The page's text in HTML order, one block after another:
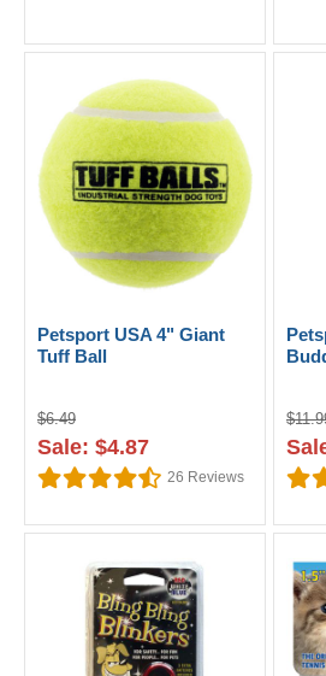
Petsport USA 4" Giant
Tuff Ball
$6.49
Sale: $4.87
26 Reviews